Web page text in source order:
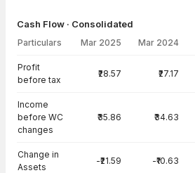
Cash Flow · Consolidated
Particulars Mar 2025 Mar 2024
Profit
before tax
₹28.57 ₹27.17
Income
before WC
changes
₹35.86 ₹34.63
Change in
Assets
-₹21.59 -₹10.63